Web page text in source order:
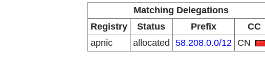
Matching Delegations
Registry
Status Prefix
CC
apnic
allocated 58.208.0.0/12 CN